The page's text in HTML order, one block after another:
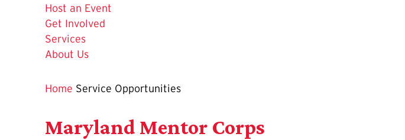
Host an Event
Get Involved
Services
About Us
Home Service Opportunities
Maryland Mentor Corps